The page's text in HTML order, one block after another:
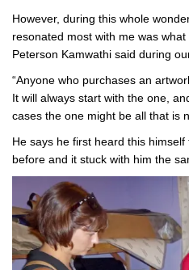
However, during this whole
resonated most with me was
Peterson Kamwathi said during
“Anyone who purchases an
It will always start with the one,
cases the one might be all that is
He says he first heard this
before and it stuck with him the